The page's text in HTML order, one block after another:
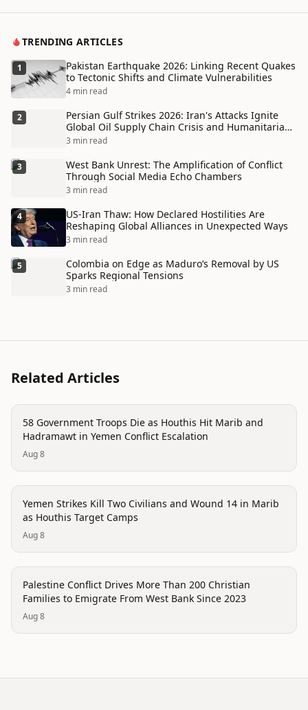
TRENDING ARTICLES
1
Pakistan Earthquake 2026: Linking Recent Quakes
to Tectonic Shifts and Climate Vulnerabilities
4 min read
2
Persian Gulf Strikes 2026: Iran's Attacks Ignite
Global Oil Supply Chain Crisis and Humanitarian
Disaster
3 min read
3
West Bank Unrest: The Amplification of Conflict
Through Social Media Echo Chambers
3 min read
4
US-Iran Thaw: How Declared Hostilities Are
Reshaping Global Alliances in Unexpected Ways
3 min read
5
Colombia on Edge as Maduro’s Removal by US
Sparks Regional Tensions
3 min read
Related Articles
conflict
58 Government Troops Die as Houthis Hit Marib and
Hadramawt in Yemen Conflict Escalation
Aug 8
conflict
Yemen Strikes Kill Two Civilians and Wound 14 in Marib
as Houthis Target Camps
Aug 8
conflict
Palestine Conflict Drives More Than 200 Christian
Families to Emigrate From West Bank Since 2023
Aug 8